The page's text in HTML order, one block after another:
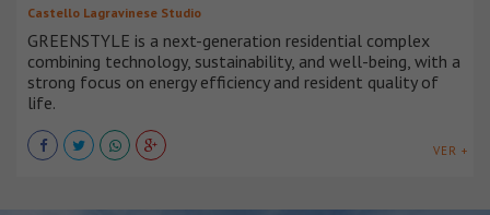
Castello Lagravinese Studio
GREENSTYLE is a next-generation residential complex
combining technology, sustainability, and well-being, with a
strong focus on energy efficiency and resident quality of
life.
VER +